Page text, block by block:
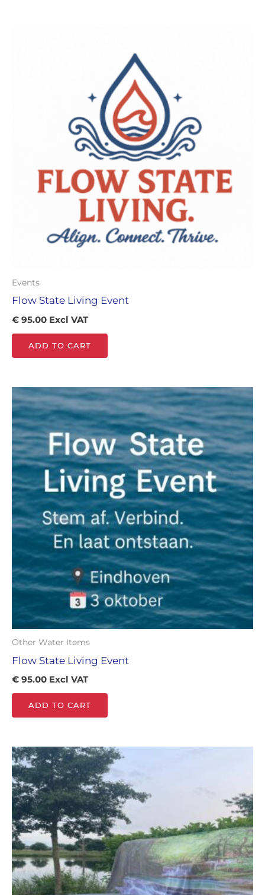
Events
Flow State Living Event
€ 95.00 Excl VAT
ADD TO CART
Other Water Items
Flow State Living Event
€ 95.00 Excl VAT
ADD TO CART